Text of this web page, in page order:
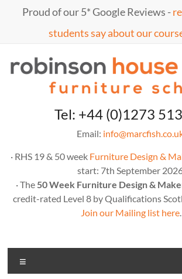
Proud of our 5* Google Reviews -
students say about our
MarcTel: +44 (0)1273
Email:
· RHS 19 & 50 week Furniture Design &
start: 7th September
· The 50 Week Furniture Design &
credit-rated Level 8 by Qualifications
Join our Mailing list here.